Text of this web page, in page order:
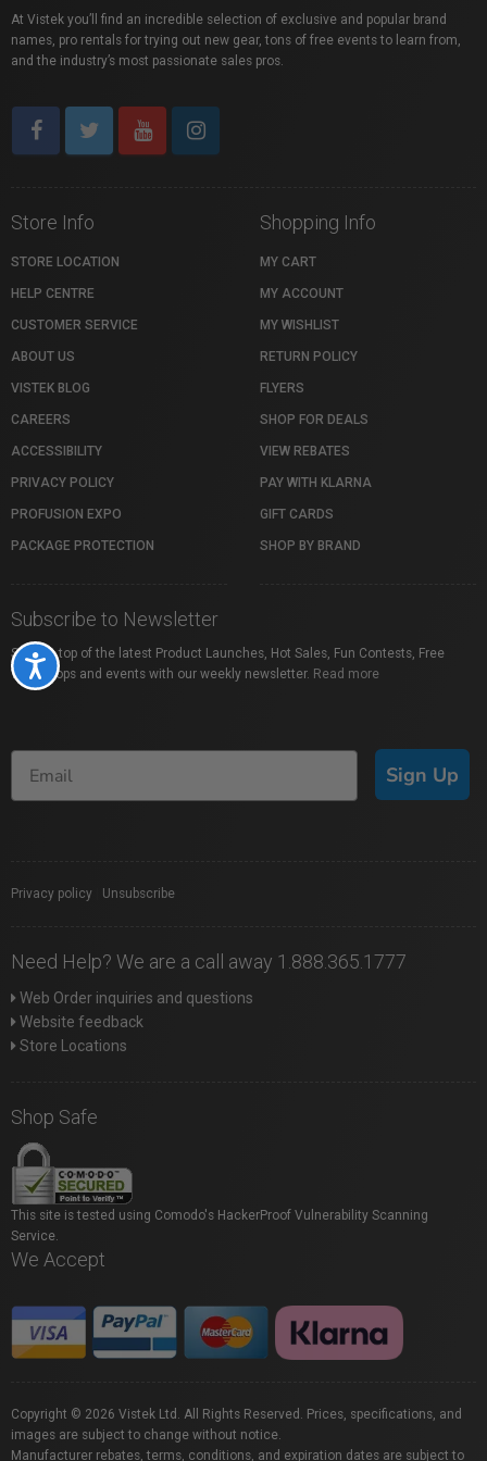
Accessibility
At Vistek you’ll find an incredible selection of exclusive and popular brand
names, pro rentals for trying out new gear, tons of free events to learn from,
and the industry’s most passionate sales pros.
Store Info
STORE LOCATION
HELP CENTRE
CUSTOMER SERVICE
ABOUT US
VISTEK BLOG
CAREERS
ACCESSIBILITY
PRIVACY POLICY
PROFUSION EXPO
PACKAGE PROTECTION
Shopping Info
MY CART
MY ACCOUNT
MY WISHLIST
RETURN POLICY
FLYERS
SHOP FOR DEALS
VIEW REBATES
PAY WITH KLARNA
GIFT CARDS
SHOP BY BRAND
Subscribe to Newsletter
Stay on top of the latest Product Launches, Hot Sales, Fun Contests, Free
Workshops and events with our weekly newsletter. Read more
Sign Up
Privacy policy Unsubscribe
Need Help? We are a call away 1.888.365.1777
Web Order inquiries and questions
Website feedback
Store Locations
Shop Safe
This site is tested using Comodo's HackerProof Vulnerability Scanning
Service.
We Accept
Copyright © 2026 Vistek Ltd. All Rights Reserved. Prices, specifications, and
images are subject to change without notice.
Manufacturer rebates, terms, conditions, and expiration dates are subject to